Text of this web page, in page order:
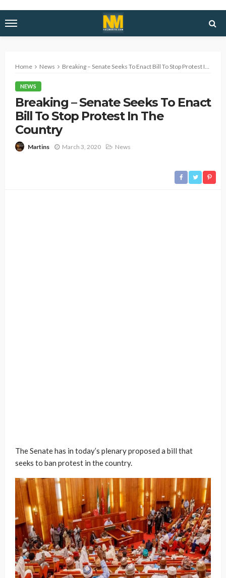
Home News Breaking – Senate Seeks To Enact Bill To Stop Protest In The Country
NEWS
Breaking – Senate Seeks To Enact
Bill To Stop Protest In The
Country
Martins March 3, 2020 News
The Senate has in today’s plenary proposed a bill that
seeks to ban protest in the country.